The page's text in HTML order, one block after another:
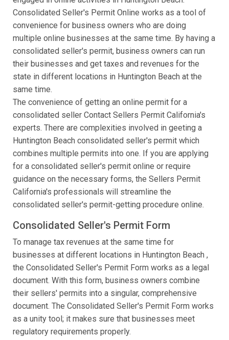
Consolidated Seller's Permit Online works as a tool of
convenience for business owners who are doing
multiple online businesses at the same time. By having a
consolidated seller's permit, business owners can run
their businesses and get taxes and revenues for the
state in different locations in Huntington Beach at the
same time.
The convenience of getting an online permit for a
consolidated seller Contact Sellers Permit California's
experts. There are complexities involved in geeting a
Huntington Beach consolidated seller's permit which
combines multiple permits into one. If you are applying
for a consolidated seller's permit online or require
guidance on the necessary forms, the Sellers Permit
California's professionals will streamline the
consolidated seller's permit-getting procedure online.
Consolidated Seller's Permit Form
To manage tax revenues at the same time for
businesses at different locations in Huntington Beach ,
the Consolidated Seller's Permit Form works as a legal
document. With this form, business owners combine
their sellers' permits into a singular, comprehensive
document. The Consolidated Seller's Permit Form works
as a unity tool; it makes sure that businesses meet
regulatory requirements properly.